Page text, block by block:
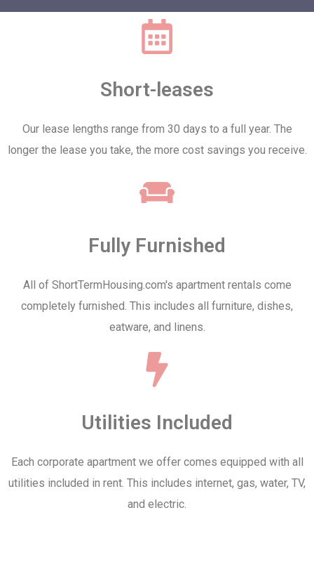
Short-leases
Our lease lengths range from 30 days to a full year. The
longer the lease you take, the more cost savings you receive.
Fully Furnished
All of ShortTermHousing.com's apartment rentals come
completely furnished. This includes all furniture, dishes,
eatware, and linens.
Utilities Included
Each corporate apartment we offer comes equipped with all
utilities included in rent. This includes internet, gas, water, TV,
and electric.